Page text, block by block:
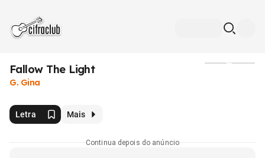
Fallow The Light
G. Gina
Letra Mais
Continua depois do anúncio